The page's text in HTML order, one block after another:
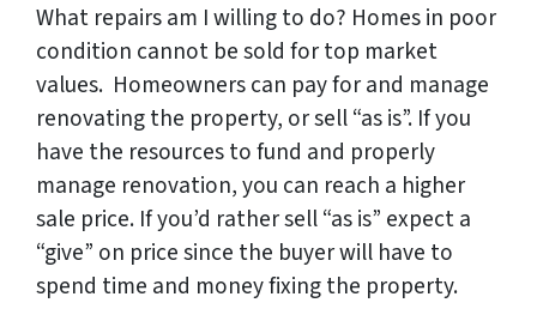
What repairs am I willing to do? Homes in poor
condition cannot be sold for top market
values. Homeowners can pay for and manage
renovating the property, or sell “as is”. If you
have the resources to fund and properly
manage renovation, you can reach a higher
sale price. If you’d rather sell “as is” expect a
“give” on price since the buyer will have to
spend time and money fixing the property.